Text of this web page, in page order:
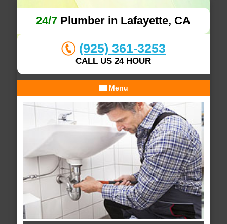
24/7 Plumber in Lafayette, CA
(925) 361-3253
CALL US 24 HOUR
Menu